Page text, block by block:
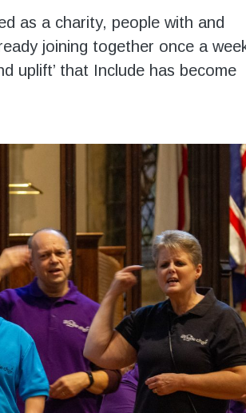
as a charity, people with and
joining together once a
uplift’ that Include has become